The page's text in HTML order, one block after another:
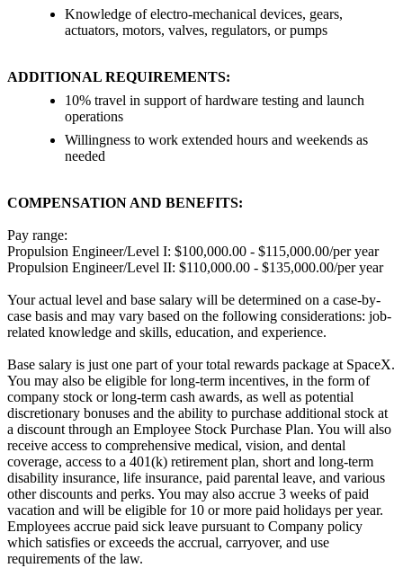
Knowledge of electro-mechanical devices, gears,
actuators, motors, valves, regulators, or pumps
ADDITIONAL REQUIREMENTS:
10% travel in support of hardware testing and launch
operations
Willingness to work extended hours and weekends as
needed
COMPENSATION AND BENEFITS:
Pay range:
Propulsion Engineer/Level I: $100,000.00 - $115,000.00/per year
Propulsion Engineer/Level II: $110,000.00 - $135,000.00/per year
Your actual level and base salary will be determined on a case-by-
case basis and may vary based on the following considerations: job-
related knowledge and skills, education, and experience.
Base salary is just one part of your total rewards package at SpaceX.
You may also be eligible for long-term incentives, in the form of
company stock or long-term cash awards, as well as potential
discretionary bonuses and the ability to purchase additional stock at
a discount through an Employee Stock Purchase Plan. You will also
receive access to comprehensive medical, vision, and dental
coverage, access to a 401(k) retirement plan, short and long-term
disability insurance, life insurance, paid parental leave, and various
other discounts and perks. You may also accrue 3 weeks of paid
vacation and will be eligible for 10 or more paid holidays per year.
Employees accrue paid sick leave pursuant to Company policy
which satisfies or exceeds the accrual, carryover, and use
requirements of the law.